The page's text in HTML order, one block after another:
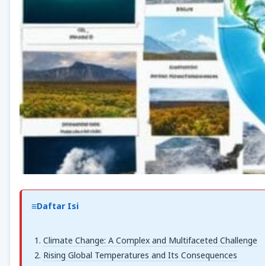
Daftar Isi
Climate Change: A Complex and Multifaceted Challenge
Rising Global Temperatures and Its Consequences